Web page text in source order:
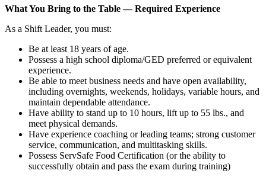
What You Bring to the Table — Required Experience
As a Shift Leader, you must:
Be at least 18 years of age.
Possess a high school diploma/GED preferred or equivalent
experience.
Be able to meet business needs and have open availability,
including overnights, weekends, holidays, variable hours, and
maintain dependable attendance.
Have ability to stand up to 10 hours, lift up to 55 lbs., and
meet physical demands.
Have experience coaching or leading teams; strong customer
service, communication, and multitasking skills.
Possess ServSafe Food Certification (or the ability to
successfully obtain and pass the exam during training)